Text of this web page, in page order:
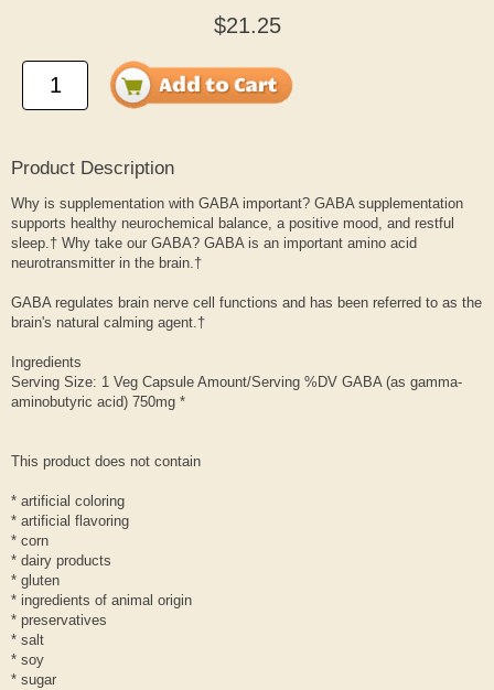
$21.25
Product Description
Why is supplementation with GABA important? GABA supplementation
supports healthy neurochemical balance, a positive mood, and restful
sleep.† Why take our GABA? GABA is an important amino acid
neurotransmitter in the brain.†
GABA regulates brain nerve cell functions and has been referred to as the
brain's natural calming agent.†
Ingredients
Serving Size: 1 Veg Capsule Amount/Serving %DV GABA (as gamma-
aminobutyric acid) 750mg *
This product does not contain
* artificial coloring
* artificial flavoring
* corn
* dairy products
* gluten
* ingredients of animal origin
* preservatives
* salt
* soy
* sugar